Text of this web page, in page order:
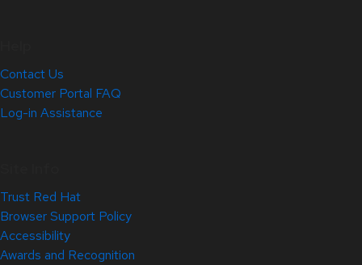
Contact Us
Customer Portal FAQ
Log-in Assistance
Trust Red Hat
Browser Support Policy
Accessibility
Awards and Recognition